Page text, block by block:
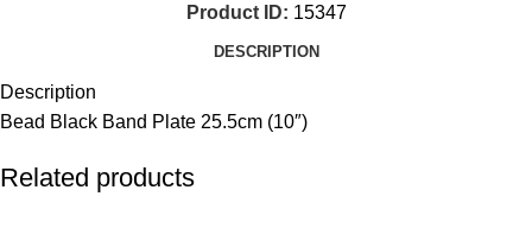
Product ID: 15347
DESCRIPTION
Description
Bead Black Band Plate 25.5cm (10″)
Related products